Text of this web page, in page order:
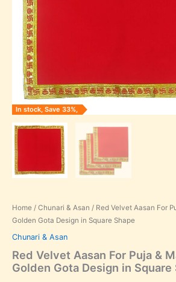
In stock, Save 33%,
Home/ Chunari & Asan / Red Velvet Aasan For
Golden Gota Design in Square Shape
Chunari & Asan
Red Velvet Aasan For Puja &
Golden Gota Design in Square
Design
Square
Shape
quantity